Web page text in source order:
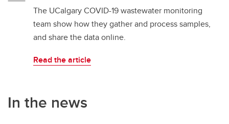
The UCalgary COVID-19 wastewater monitoring
team show how they gather and process samples,
and share the data online.
Read the article
In the news